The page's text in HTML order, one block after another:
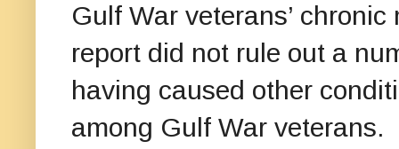
Gulf War veterans’
report did not rule out a
having caused other
among Gulf War veterans.